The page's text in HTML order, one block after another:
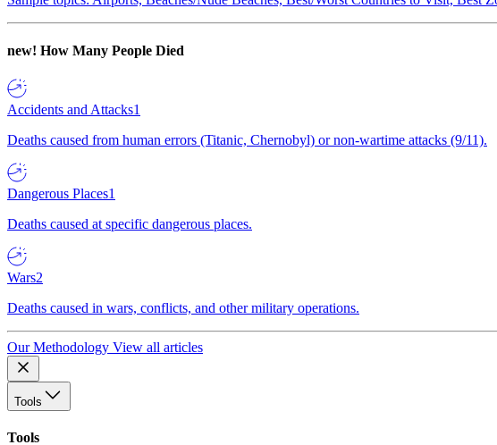
new! How Many People Died
Accidents and Attacks1
Deaths caused from human errors (Titanic, Chernobyl) or non-wartime attacks (9/11).
Dangerous Places1
Deaths caused at specific dangerous places.
Wars2
Deaths caused in wars, conflicts, and other military operations.
Our Methodology View all articles
Tools
Tools